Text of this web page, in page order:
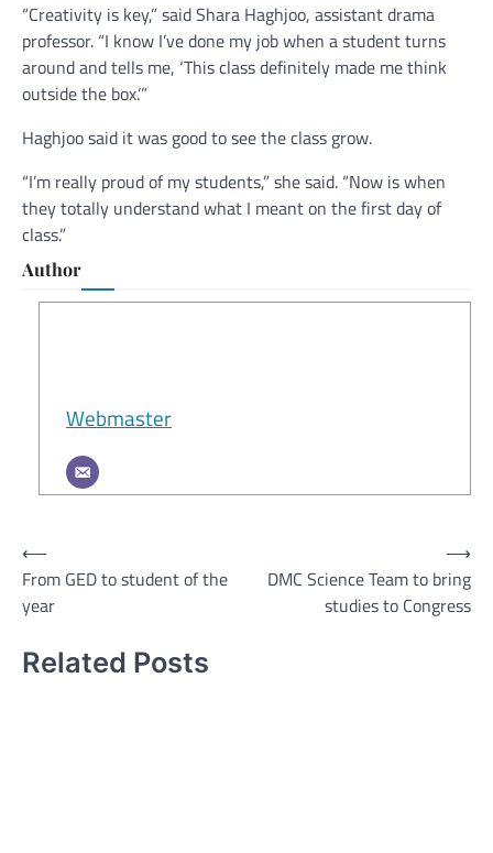
“Creativity is key,” said Shara Haghjoo, assistant drama
professor. “I know I’ve done my job when a student turns
around and tells me, ‘This class definitely made me think
outside the box.’”
Haghjoo said it was good to see the class grow.
“I’m really proud of my students,” she said. “Now is when
they totally understand what I meant on the first day of
class.”
Author
Webmaster
Post
navigation
⟵
From GED to student of the
year
DMC Science Team to bring
studies to Congress
⟶
Related Posts